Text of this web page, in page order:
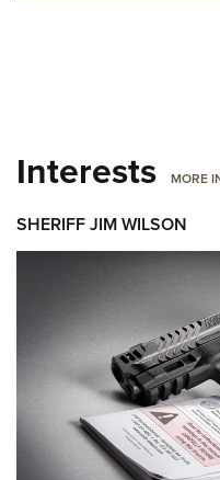
Interests MORE
SHERIFF JIM WILSON